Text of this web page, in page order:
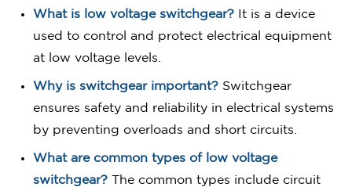
What is low voltage switchgear? It is a device
used to control and protect electrical equipment
at low voltage levels.
Why is switchgear important? Switchgear
ensures safety and reliability in electrical systems
by preventing overloads and short circuits.
What are common types of low voltage
switchgear? The common types include circuit